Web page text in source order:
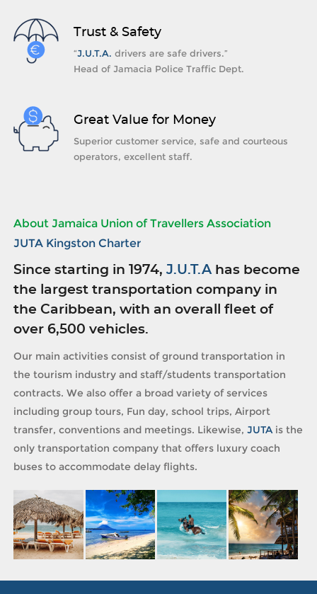
Trust & Safety
“J.U.T.A. drivers are safe drivers.”
Head of Jamacia Police Traffic Dept.
Great Value for Money
Superior customer service, safe and courteous
operators, excellent staff.
About Jamaica Union of Travellers Association
JUTA Kingston Charter
Since starting in 1974,J.U.T.A has become
the largest transportation company in
the Caribbean, with an overall fleet of
over 6,500 vehicles.
Our main activities consist of ground transportation in
the tourism industry and staff/students transportation
contracts. We also offer a broad variety of services
including group tours, Fun day, school trips, Airport
transfer, conventions and meetings. Likewise,JUTAis the
only transportation company that offers luxury coach
buses to accommodate delay flights.